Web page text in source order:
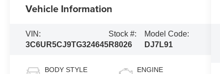
Vehicle Information
VIN:
3C6UR5CJ9TG324645
Stock #:
R8026
Model Code:
DJ7L91
BODY STYLE ENGINE